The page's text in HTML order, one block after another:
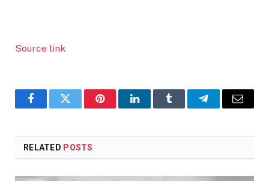
Source link
FacebookTwitter PinterestLinkedInTumblr TelegramEmail
RELATED POSTS